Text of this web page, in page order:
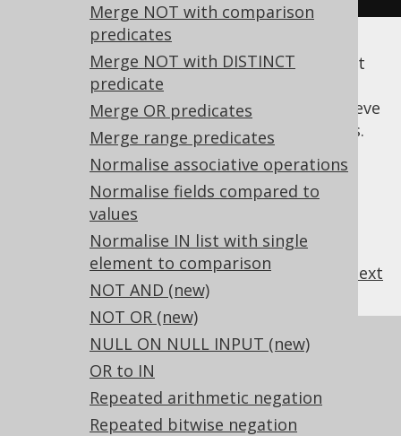
Merge NOT with comparison
predicates
Merge NOT with DISTINCT
predicate
Merge OR predicates
Merge range predicates
Normalise associative operations
Normalise fields compared to
values
Normalise IN list with single
element to comparison
NOT AND (new)
NOT OR (new)
NULL ON NULL INPUT (new)
OR to IN
Repeated arithmetic negation
Repeated bitwise negation
These transformations in particular may not
appear to be complete, as many other
intermediary steps may be required to achieve
the above documented starting expressions.
More work might be implemented in the
previous next
References to this page
What's new in version 3.18.0
Experimental features